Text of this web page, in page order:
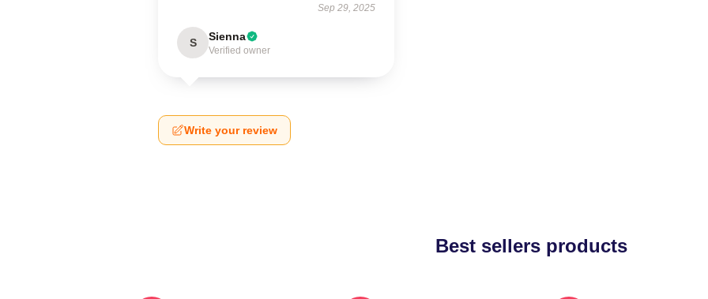
Sep 29, 2025
S Sienna
Verified owner
Write your review
Best sellers products